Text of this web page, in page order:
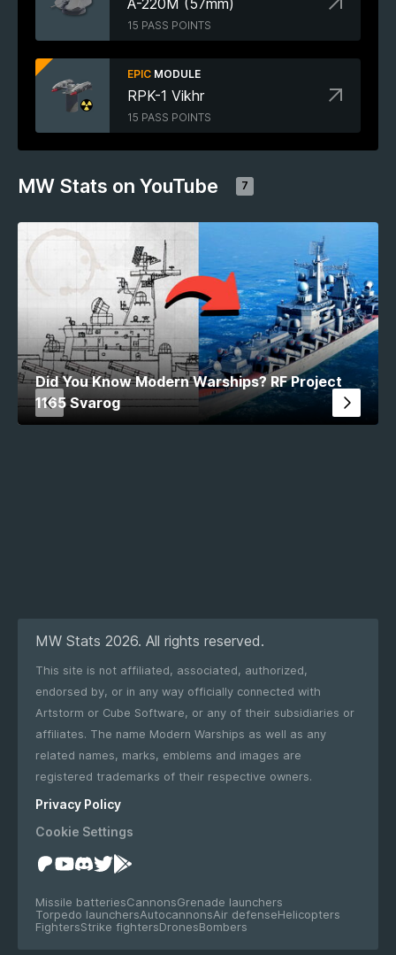
15 PASS POINTS
EPIC MODULE
RPK-1 Vikhr
15 PASS POINTS
MW Stats on YouTube 7
Did You Know Modern Warships? RF Project
1165 Svarog
MW Stats 2026. All rights reserved.
This site is not affiliated, associated, authorized,
endorsed by, or in any way officially connected with
Artstorm or Cube Software, or any of their subsidiaries or
affiliates. The name Modern Warships as well as any
related names, marks, emblems and images are
registered trademarks of their respective owners.
Privacy Policy
Cookie Settings
Missile batteriesCannonsGrenade launchers
Torpedo launchersAutocannonsAir defenseHelicopters
FightersStrike fightersDronesBombers